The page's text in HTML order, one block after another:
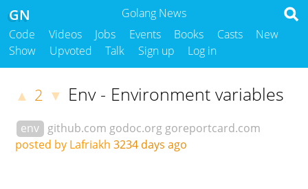
Golang News
GN
Code Videos Jobs Events Books Casts
New
Show
Upvoted Talk Sign up Log in
▲ 2 ▼ Env - Environment variables
env github.com godoc.org goreportcard.com
posted by Lafriakh 3234 days ago